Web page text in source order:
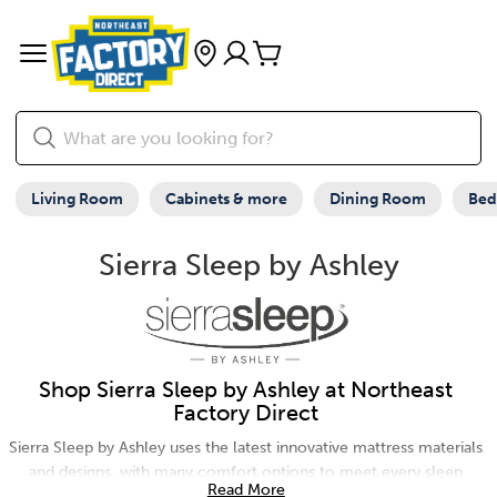
Living Room Cabinets & more Dining Room
Sierra Sleep by Ashley
Shop Sierra Sleep by Ashley at Northeast
Factory Direct
Sierra Sleep by Ashley uses the latest innovative mattress materials
and designs, with many comfort options to meet every sleep
Read More